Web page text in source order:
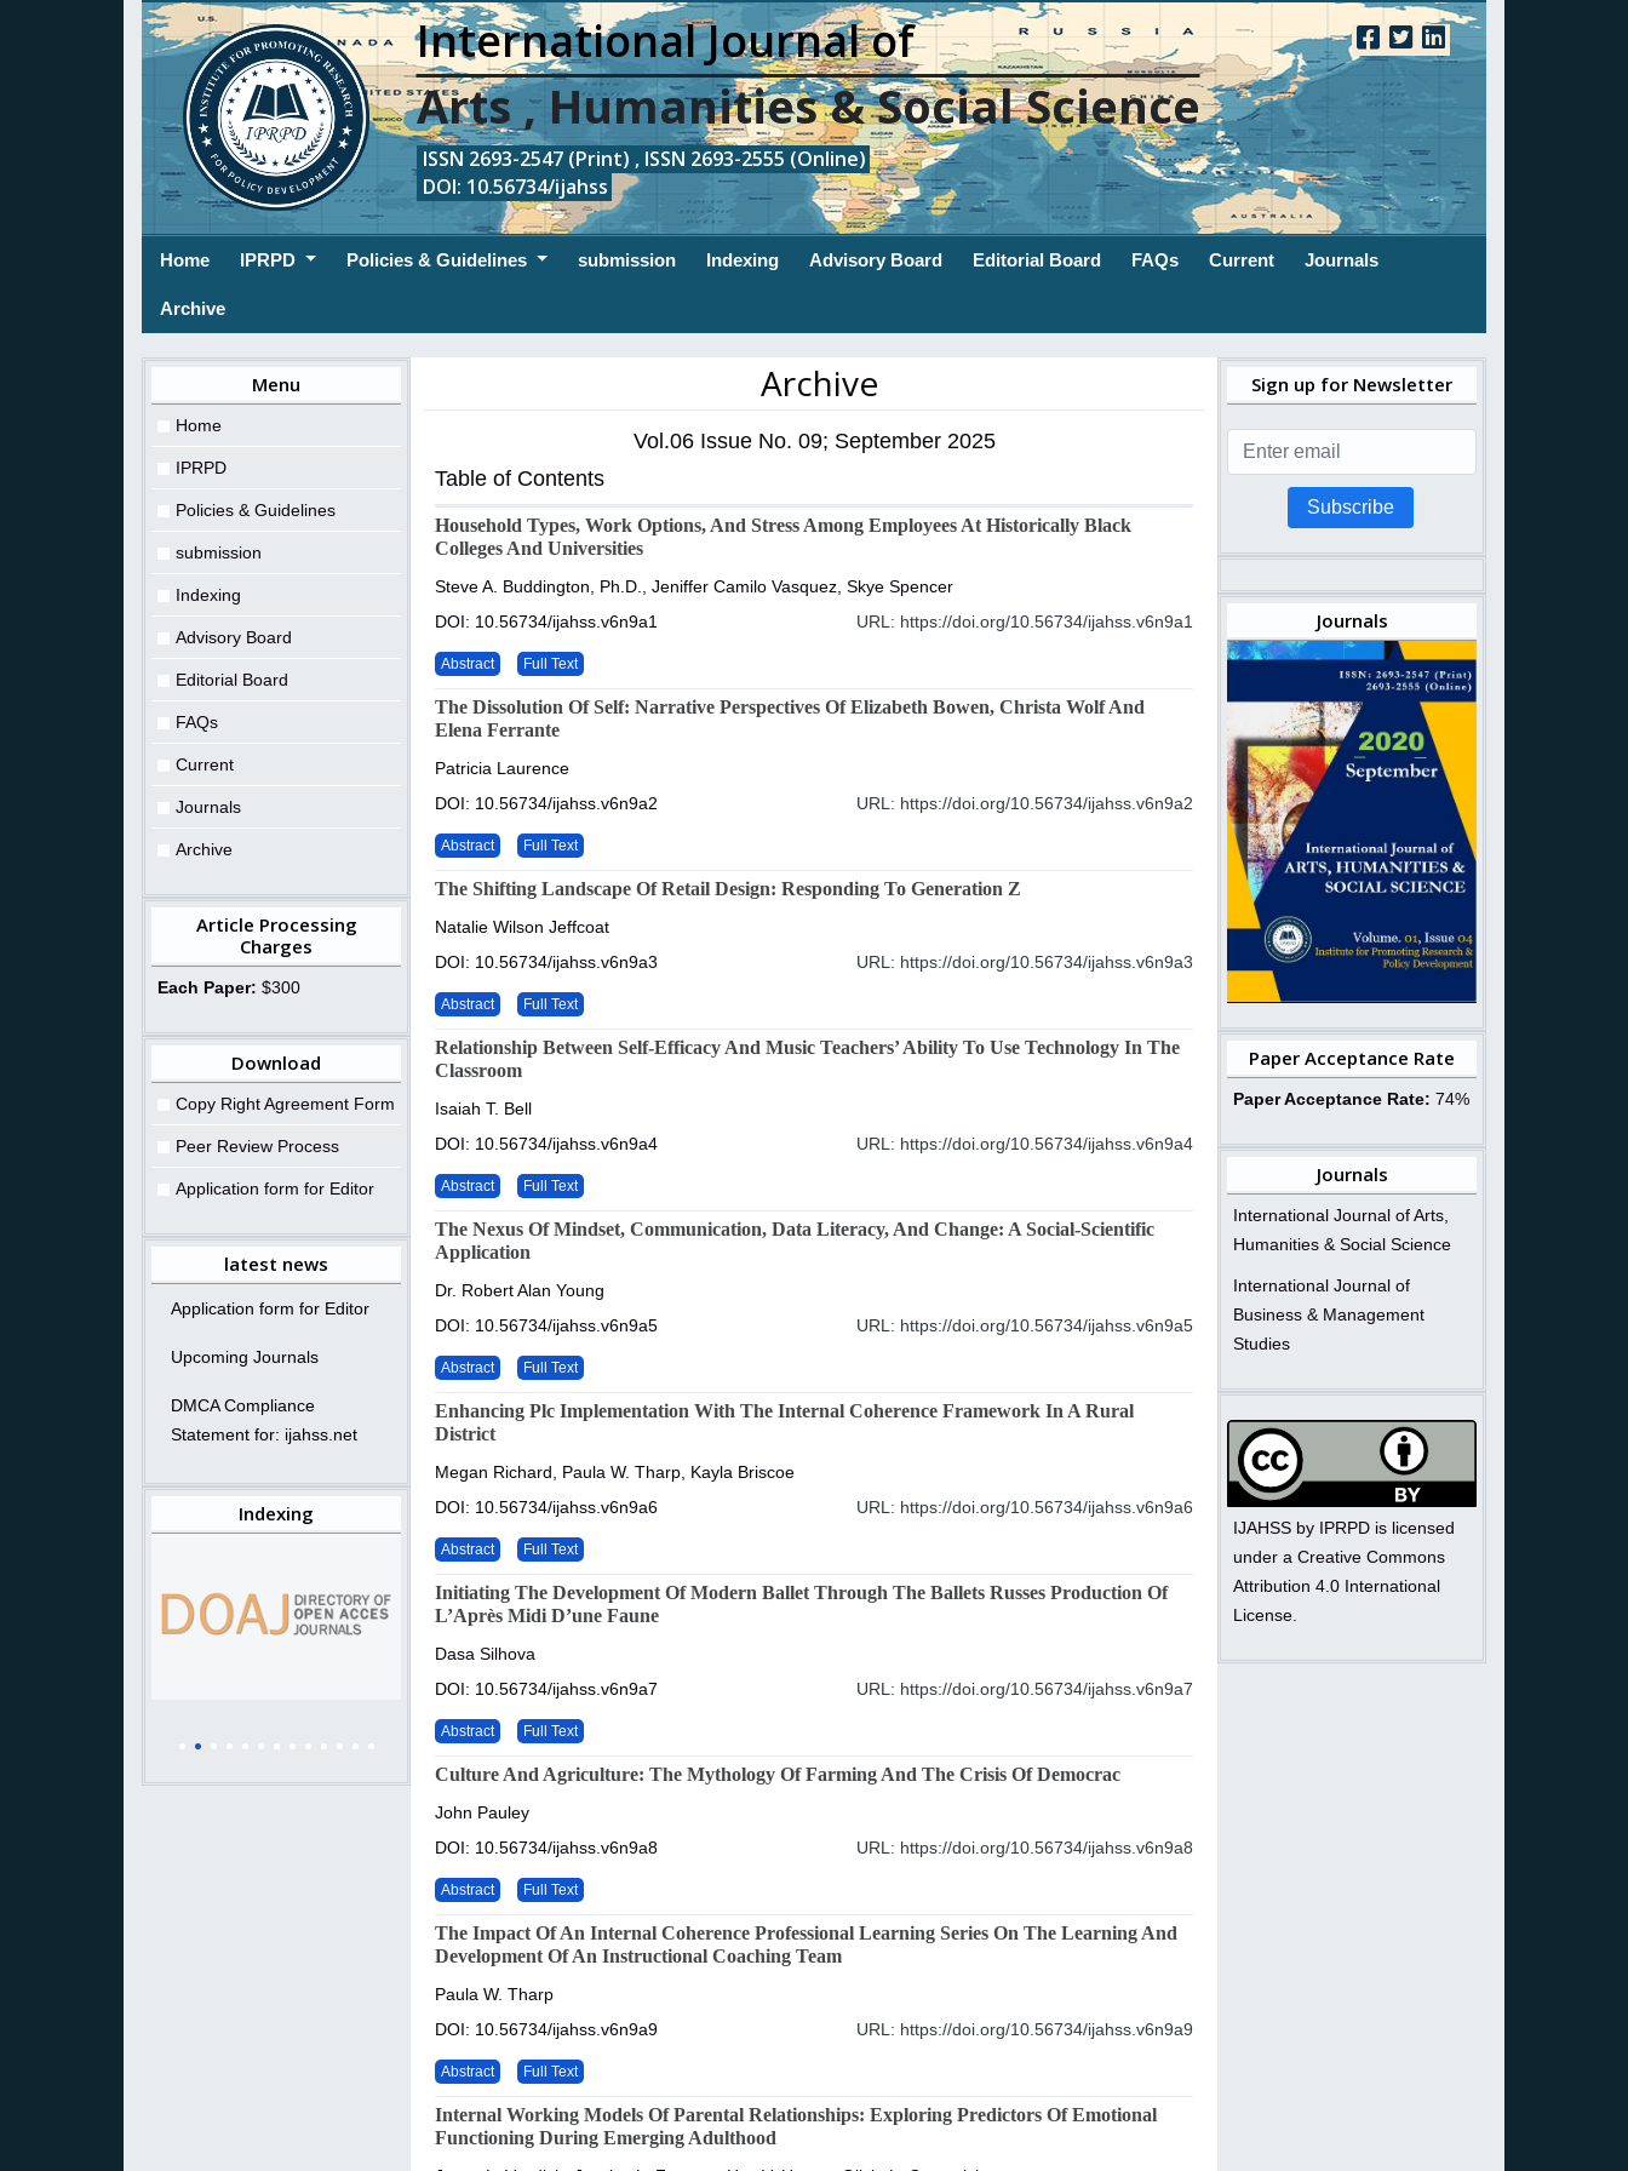
International Journal of
Arts , Humanities & Social Science
ISSN 2693-2547 (Print) , ISSN 2693-2555 (Online)
DOI: 10.56734/ijahss
Home(current)
IPRPD Policies & Guidelines submission Indexing Advisory Board Editorial Board FAQs Current Journals
Archive
Menu
Home
IPRPD
Policies & Guidelines
submission
Indexing
Advisory Board
Editorial Board
FAQs
Current
Journals
Archive
Article Processing
Charges
Each Paper: $300
Download
Copy Right Agreement Form
Peer Review Process
Application form for Editor
latest news
Application form for Editor
Upcoming Journals
DMCA Compliance
Statement for: ijahss.net
Indexing
Archive
Vol.06 Issue No. 09; September 2025
Table of Contents
Household Types, Work Options, And Stress Among Employees At Historically Black
Colleges And Universities
Steve A. Buddington, Ph.D., Jeniffer Camilo Vasquez, Skye Spencer
DOI: 10.56734/ijahss.v6n9a1
URL: https://doi.org/10.56734/ijahss.v6n9a1
Abstract Full Text
The Dissolution Of Self: Narrative Perspectives Of Elizabeth Bowen, Christa Wolf And
Elena Ferrante
Patricia Laurence
DOI: 10.56734/ijahss.v6n9a2
URL: https://doi.org/10.56734/ijahss.v6n9a2
Abstract Full Text
The Shifting Landscape Of Retail Design: Responding To Generation Z
Natalie Wilson Jeffcoat
DOI: 10.56734/ijahss.v6n9a3
URL: https://doi.org/10.56734/ijahss.v6n9a3
Abstract Full Text
Relationship Between Self-Efficacy And Music Teachers’ Ability To Use Technology In The
Classroom
Isaiah T. Bell
DOI: 10.56734/ijahss.v6n9a4
URL: https://doi.org/10.56734/ijahss.v6n9a4
Abstract Full Text
The Nexus Of Mindset, Communication, Data Literacy, And Change: A Social-Scientific
Application
Dr. Robert Alan Young
DOI: 10.56734/ijahss.v6n9a5
URL: https://doi.org/10.56734/ijahss.v6n9a5
Abstract Full Text
Enhancing Plc Implementation With The Internal Coherence Framework In A Rural
District
Megan Richard, Paula W. Tharp, Kayla Briscoe
DOI: 10.56734/ijahss.v6n9a6
URL: https://doi.org/10.56734/ijahss.v6n9a6
Abstract Full Text
Initiating The Development Of Modern Ballet Through The Ballets Russes Production Of
L’Après Midi D’une Faune
Dasa Silhova
DOI: 10.56734/ijahss.v6n9a7
URL: https://doi.org/10.56734/ijahss.v6n9a7
Abstract Full Text
Culture And Agriculture: The Mythology Of Farming And The Crisis Of Democrac
John Pauley
DOI: 10.56734/ijahss.v6n9a8
URL: https://doi.org/10.56734/ijahss.v6n9a8
Abstract Full Text
The Impact Of An Internal Coherence Professional Learning Series On The Learning And
Development Of An Instructional Coaching Team
Paula W. Tharp
DOI: 10.56734/ijahss.v6n9a9
URL: https://doi.org/10.56734/ijahss.v6n9a9
Abstract Full Text
Internal Working Models Of Parental Relationships: Exploring Predictors Of Emotional
Functioning During Emerging Adulthood
Sign up for Newsletter
Subscribe
Journals
Paper Acceptance Rate
Paper Acceptance Rate: 74%
Journals
International Journal of Arts,
Humanities & Social Science
International Journal of
Business & Management
Studies
IJAHSS by IPRPD is licensed
under a Creative Commons
Attribution 4.0 International
License.